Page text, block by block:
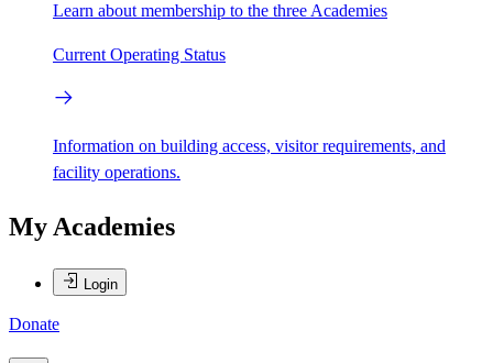
Learn about membership to the three Academies
Current Operating Status
Information on building access, visitor requirements, and
facility operations.
My Academies
Login
Donate